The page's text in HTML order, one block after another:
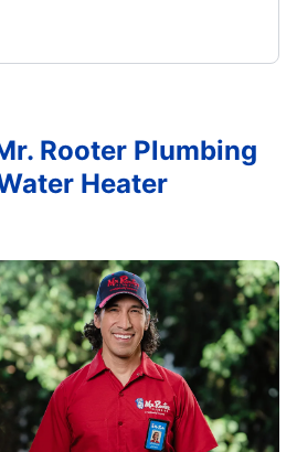
Rooter Plumbing
Heater